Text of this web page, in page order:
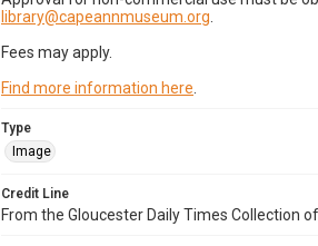
library@capeannmuseum.org
Fees may apply.
Find more information here
Type
Image
Credit Line
From the Gloucester Daily Times Collection